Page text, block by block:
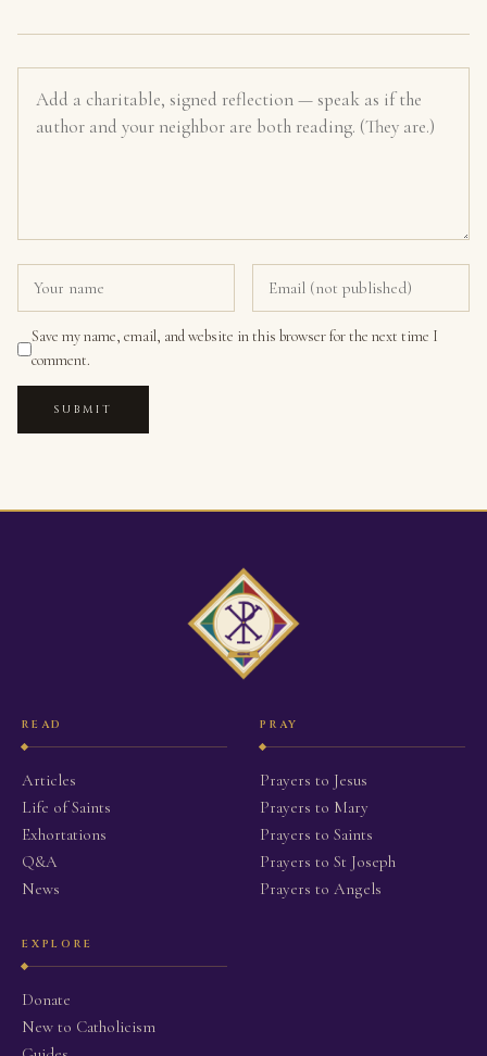
Save my name, email, and website in this browser for the next time I
comment.
SUBMIT
READ
Articles
Life of Saints
Exhortations
Q&A
News
PRAY
Prayers to Jesus
Prayers to Mary
Prayers to Saints
Prayers to St Joseph
Prayers to Angels
EXPLORE
Donate
New to Catholicism